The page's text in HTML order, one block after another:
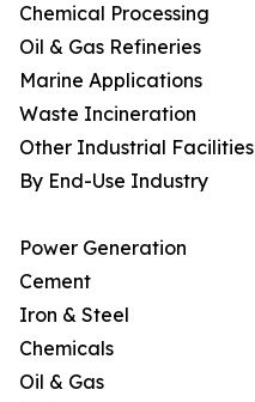
Chemical Processing
Oil & Gas Refineries
Marine Applications
Waste Incineration
Other Industrial Facilities
By End-Use Industry
Power Generation
Cement
Iron & Steel
Chemicals
Oil & Gas